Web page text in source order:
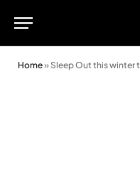
Home» Sleep Out this winter